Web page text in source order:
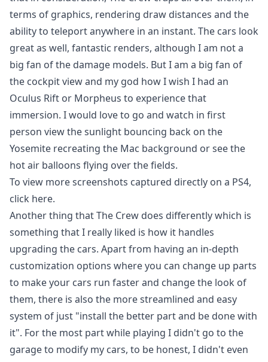
terms of graphics, rendering draw distances and the
ability to teleport anywhere in an instant. The cars look
great as well, fantastic renders, although I am not a
big fan of the damage models. But I am a big fan of
the cockpit view and my god how I wish I had an
Oculus Rift or Morpheus to experience that
immersion. I would love to go and watch in first
person view the sunlight bouncing back on the
Yosemite recreating the Mac background or see the
hot air balloons flying over the fields.
To view more screenshots captured directly on a PS4,
click here.
Another thing that The Crew does differently which is
something that I really liked is how it handles
upgrading the cars. Apart from having an in-depth
customization options where you can change up parts
to make your cars run faster and change the look of
them, there is also the more streamlined and easy
system of just "install the better part and be done with
it". For the most part while playing I didn't go to the
garage to modify my cars, to be honest, I didn't even